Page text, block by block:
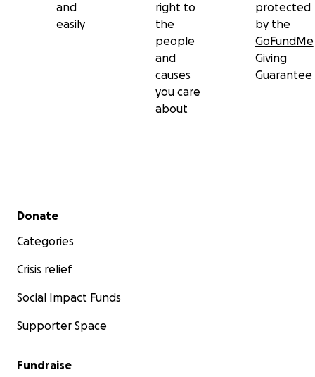
and
easily
right to
the
people
and
causes
you care
about
protected
by the
GoFundMe
Giving
Guarantee
Secondary menu
Donate
Categories
Crisis relief
Social Impact Funds
Supporter Space
Fundraise